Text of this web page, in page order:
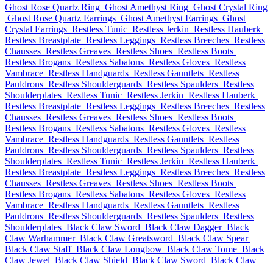
Ghost Rose Quartz Ring Ghost Amethyst Ring Ghost Crystal Ring
Ghost Rose Quartz Earrings Ghost Amethyst Earrings Ghost
Crystal Earrings Restless Tunic Restless Jerkin Restless Hauberk
Restless Breastplate Restless Leggings Restless Breeches Restless
Chausses Restless Greaves Restless Shoes Restless Boots
Restless Brogans Restless Sabatons Restless Gloves Restless
Vambrace Restless Handguards Restless Gauntlets Restless
Pauldrons Restless Shoulderguards Restless Spaulders Restless
Shoulderplates Restless Tunic Restless Jerkin Restless Hauberk
Restless Breastplate Restless Leggings Restless Breeches Restless
Chausses Restless Greaves Restless Shoes Restless Boots
Restless Brogans Restless Sabatons Restless Gloves Restless
Vambrace Restless Handguards Restless Gauntlets Restless
Pauldrons Restless Shoulderguards Restless Spaulders Restless
Shoulderplates Restless Tunic Restless Jerkin Restless Hauberk
Restless Breastplate Restless Leggings Restless Breeches Restless
Chausses Restless Greaves Restless Shoes Restless Boots
Restless Brogans Restless Sabatons Restless Gloves Restless
Vambrace Restless Handguards Restless Gauntlets Restless
Pauldrons Restless Shoulderguards Restless Spaulders Restless
Shoulderplates Black Claw Sword Black Claw Dagger Black
Claw Warhammer Black Claw Greatsword Black Claw Spear
Black Claw Staff Black Claw Longbow Black Claw Tome Black
Claw Jewel Black Claw Shield Black Claw Sword Black Claw